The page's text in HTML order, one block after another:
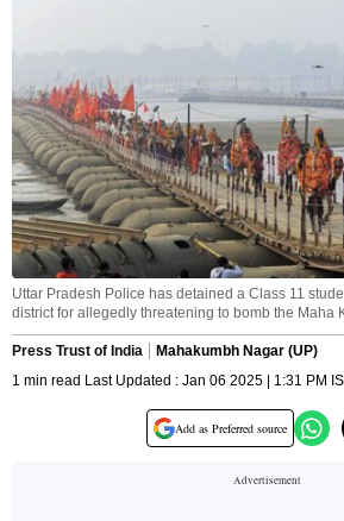
Uttar Pradesh Police has detained a Class 11
district for allegedly threatening to bomb the Maha
Press Trust of India
Mahakumbh Nagar (UP)
1 min read Last Updated : Jan 06 2025 | 1:31 PM
Add as Preferred source